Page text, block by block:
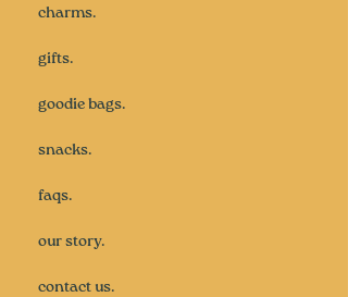
charms.
gifts.
goodie bags.
snacks.
faqs.
our story.
contact us.